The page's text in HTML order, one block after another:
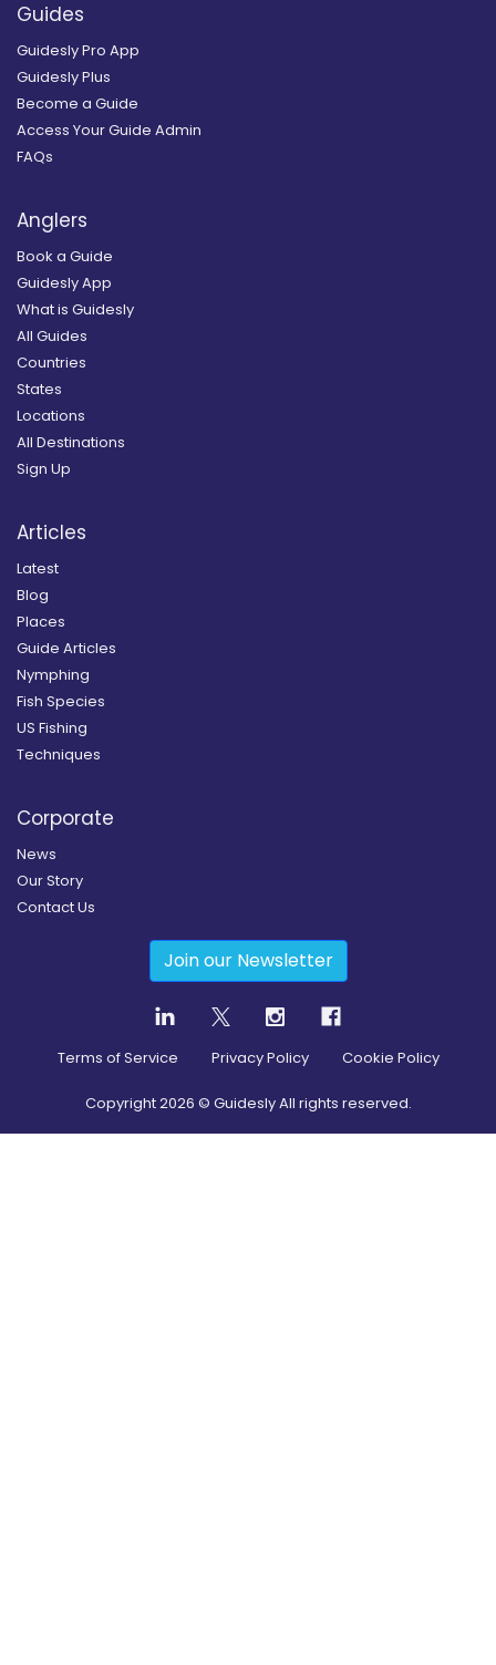
Guides
Guidesly Pro App
Guidesly Plus
Become a Guide
Access Your Guide Admin
FAQs
Anglers
Book a Guide
Guidesly App
What is Guidesly
All Guides
Countries
States
Locations
All Destinations
Sign Up
Articles
Latest
Blog
Places
Guide Articles
Nymphing
Fish Species
US Fishing
Techniques
Corporate
News
Our Story
Contact Us
Join our Newsletter
Terms of Service Privacy Policy Cookie Policy
Copyright2026 © Guidesly All rights reserved.